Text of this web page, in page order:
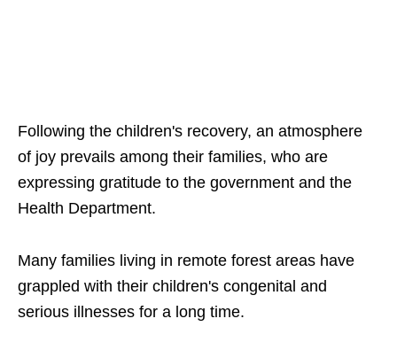
Following the children's recovery, an atmosphere
of joy prevails among their families, who are
expressing gratitude to the government and the
Health Department.
Many families living in remote forest areas have
grappled with their children's congenital and
serious illnesses for a long time.